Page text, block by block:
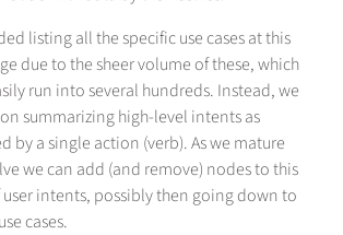
listing all the specific use cases at this
due to the sheer volume of these, which
run into several hundreds. Instead, we
summarizing high-level intents as
by a single action (verb). As we mature
we can add (and remove) nodes to this
user intents, possibly then going down to
cases.